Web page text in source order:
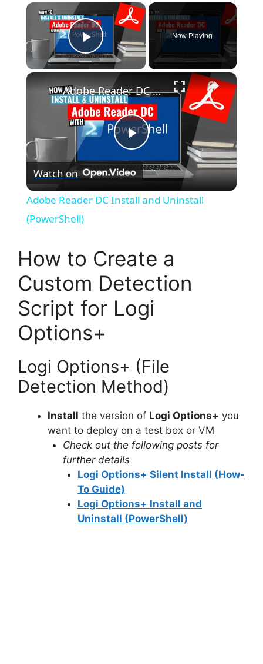
×
Play Video
Now Playing
×
P
l
y
V
d
e
o
Adobe Reader DC Install and Uninstall (PowerShell)
Watch on
Adobe Reader DC Install and Uninstall
(PowerShell)
How to Create a
Custom Detection
Script for Logi
Options+
Logi Options+ (File
Detection Method)
Install the version of Logi Options+ you
want to deploy on a test box or VM
Check out the following posts for
further details
Logi Options+ Silent Install (How-
To Guide)
Logi Options+ Install and
Uninstall (PowerShell)